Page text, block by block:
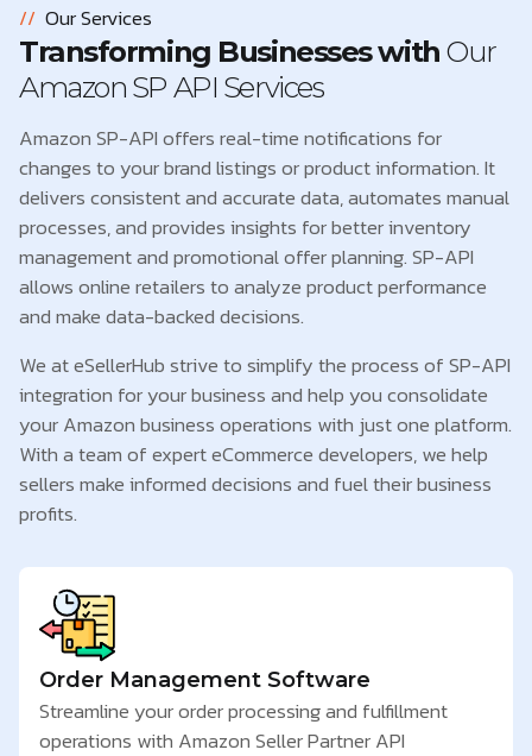
// Our Services
Transforming Businesses with Our
Amazon SP API Services
Amazon SP-API offers real-time notifications for
changes to your brand listings or product information. It
delivers consistent and accurate data, automates manual
processes, and provides insights for better inventory
management and promotional offer planning. SP-API
allows online retailers to analyze product performance
and make data-backed decisions.
We at eSellerHub strive to simplify the process of SP-API
integration for your business and help you consolidate
your Amazon business operations with just one platform.
With a team of expert eCommerce developers, we help
sellers make informed decisions and fuel their business
profits.
Order Management Software
Streamline your order processing and fulfillment
operations with Amazon Seller Partner API